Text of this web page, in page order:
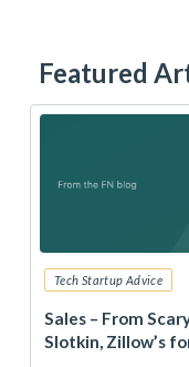
Featured
Tech Startup Advice
Sales – From
Slotkin, Zillow’s